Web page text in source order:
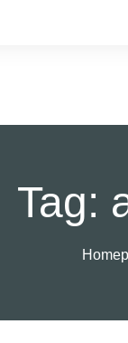
Tag: